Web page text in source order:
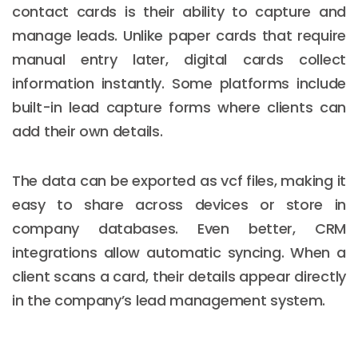
contact cards is their ability to capture and
manage leads. Unlike paper cards that require
manual entry later, digital cards collect
information instantly. Some platforms include
built-in lead capture forms where clients can
add their own details.
The data can be exported as vcf files, making it
easy to share across devices or store in
company databases. Even better, CRM
integrations allow automatic syncing. When a
client scans a card, their details appear directly
in the company’s lead management system.